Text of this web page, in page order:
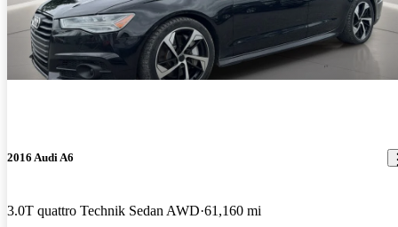
2016 Audi A6
3.0T quattro Technik Sedan AWD 61,160 mi